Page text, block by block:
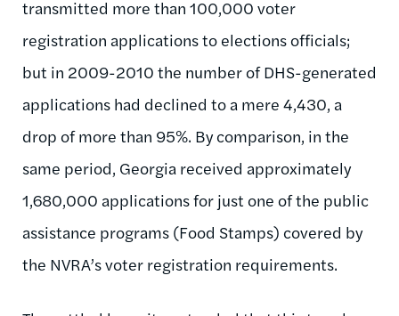
transmitted more than 100,000 voter
registration applications to elections officials;
but in 2009-2010 the number of DHS-generated
applications had declined to a mere 4,430, a
drop of more than 95%. By comparison, in the
same period, Georgia received approximately
1,680,000 applications for just one of the public
assistance programs (Food Stamps) covered by
the NVRA’s voter registration requirements.